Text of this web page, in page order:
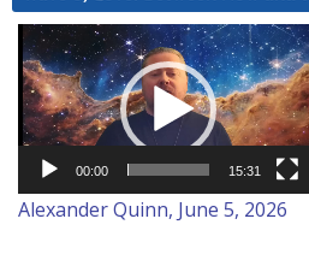
Video
Player
00:00 15:31
Alexander Quinn, June 5, 2026